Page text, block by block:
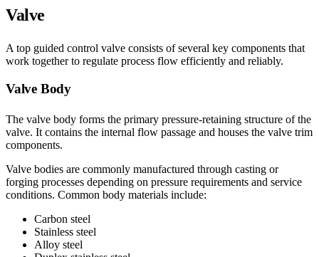
Valve
A top guided control valve consists of several key components that
work together to regulate process flow efficiently and reliably.
Valve Body
The valve body forms the primary pressure-retaining structure of the
valve. It contains the internal flow passage and houses the valve trim
components.
Valve bodies are commonly manufactured through casting or
forging processes depending on pressure requirements and service
conditions. Common body materials include:
Carbon steel
Stainless steel
Alloy steel